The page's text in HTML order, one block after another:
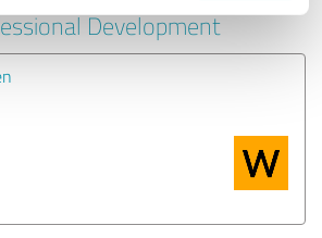
Development